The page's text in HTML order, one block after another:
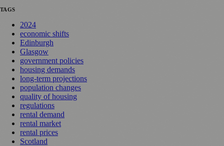
TAGS
2024
economic shifts
Edinburgh
Glasgow
government policies
housing demands
long-term projections
population changes
quality of housing
regulations
rental demand
rental market
rental prices
Scotland